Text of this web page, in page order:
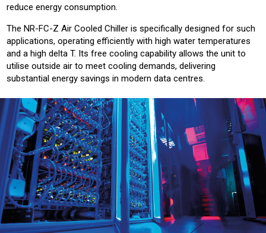
reduce energy consumption.
The NR-FC-Z Air Cooled Chiller is specifically designed for such
applications, operating efficiently with high water temperatures
and a high delta T. Its free cooling capability allows the unit to
utilise outside air to meet cooling demands, delivering
substantial energy savings in modern data centres.